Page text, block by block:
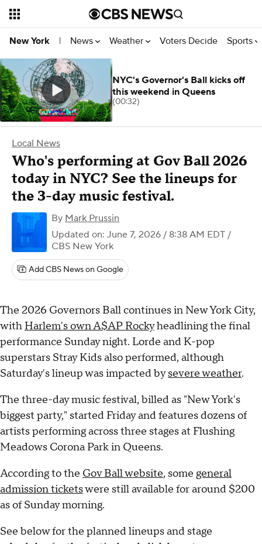
New York | News Weather Voters Decide Sports
Local News
Who's performing at Gov Ball 2026
today in NYC? See the lineups for
the 3-day music festival.
By Mark Prussin
Updated on: June 7, 2026 / 8:38 AM EDT /
CBS New York
Add CBS News on Google
The 2026 Governors Ball continues in New York City,
with Harlem's own A$AP Rockyheadlining the final
performance Sunday night. Lorde and K-pop
superstars Stray Kids also performed, although
Saturday's lineup was impacted bysevere weather.
The three-day music festival, billed as "New York's
biggest party," started Friday and features dozens of
artists performing across three stages at Flushing
Meadows Corona Park in Queens.
According to the Gov Ball website, some general
admission ticketswere still available for around $200
as of Sunday morning.
See below for the planned lineups and stage
NYC's Governor's Ball kicks off
this weekend in Queens
(00:32)